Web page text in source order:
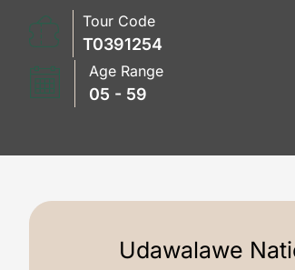
Tour Code
T0391254
Age Range
05 - 59
Udawalawe